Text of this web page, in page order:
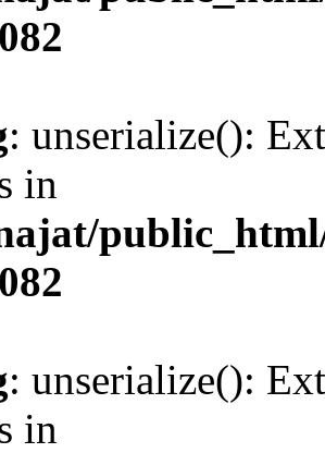
: unserialize():
in
: unserialize():
in